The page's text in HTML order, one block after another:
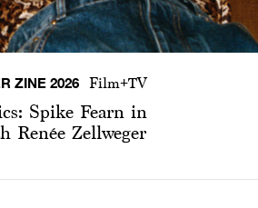
ZINE 2026 Film+TV
Spike Fearn in
Renée Zellweger